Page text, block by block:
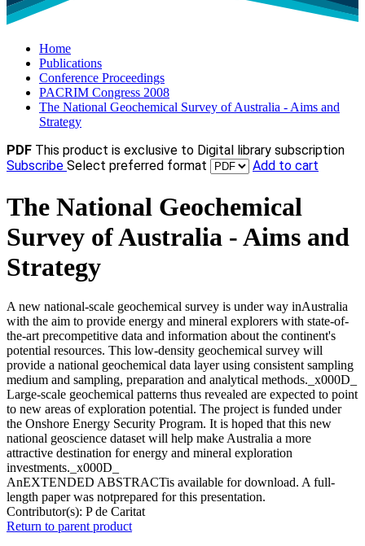
Home
Publications
Conference Proceedings
PACRIM Congress 2008
The National Geochemical Survey of Australia - Aims and
Strategy
PDF This product is exclusive to Digital library subscription
Subscribe Select preferred format Add to cart
The National Geochemical
Survey of Australia - Aims and
Strategy
A new national-scale geochemical survey is under way inAustralia
with the aim to provide energy and mineral explorers with state-of-
the-art precompetitive data and information about the continent's
potential resources. This low-density geochemical survey will
provide a national geochemical data layer using consistent sampling
medium and sampling, preparation and analytical methods._x000D_
Large-scale geochemical patterns thus revealed are expected to point
to new areas of exploration potential. The project is funded under
the Onshore Energy Security Program. It is hoped that this new
national geoscience dataset will help make Australia a more
attractive destination for energy and mineral exploration
investments._x000D_
AnEXTENDED ABSTRACTis available for download. A full-
length paper was notprepared for this presentation.
Contributor(s): P de Caritat
Return to parent product